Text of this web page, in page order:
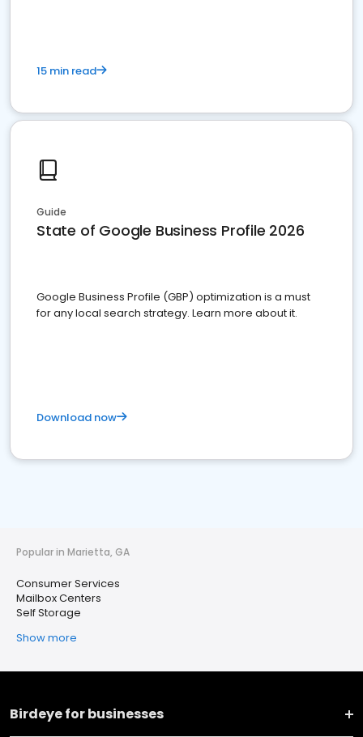
15 min read
Guide
State of Google Business Profile 2026
Google Business Profile (GBP) optimization is a must
for any local search strategy. Learn more about it.
Download now
Popular in Marietta, GA
Consumer Services
Mailbox Centers
Self Storage
Show more
Birdeye for businesses